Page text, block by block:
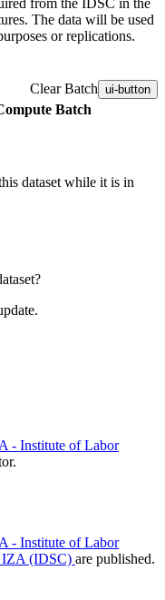
from the IDSC in the
The data will be used
or replications.
Clear Batch ui-button
Batch
dataset while it is in
- Institute of Labor
- Institute of Labor
IZA (IDSC) are published.